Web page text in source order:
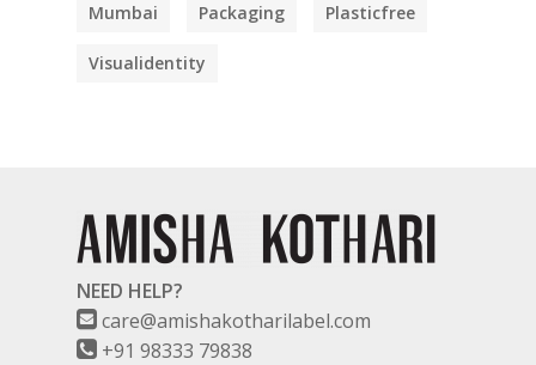
Mumbai Packaging Plasticfree
Visualidentity
NEED HELP?
care@amishakotharilabel.com
+91 98333 79838